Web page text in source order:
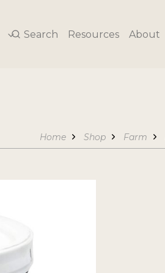
Search Resources About
Home Shop Farm